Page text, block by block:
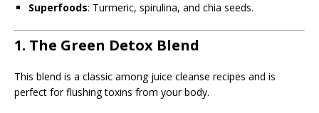
Superfoods: Turmeric, spirulina, and chia seeds.
1. The Green Detox Blend
This blend is a classic among juice cleanse recipes and is
perfect for flushing toxins from your body.